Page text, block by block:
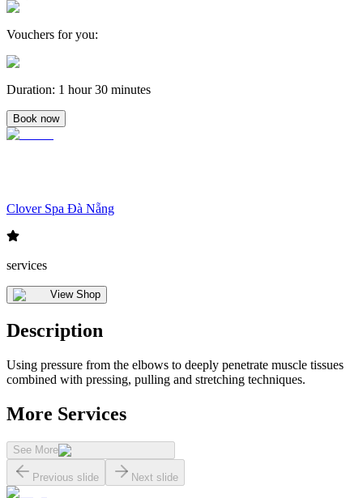
Vouchers for you:
Duration: 1 hour 30 minutes
Book now
Clover Spa Đà Nẵng
services
View Shop
Description
Using pressure from the elbows to deeply penetrate muscle tissues
combined with pressing, pulling and stretching techniques.
More Services
See More
Previous slide Next slide